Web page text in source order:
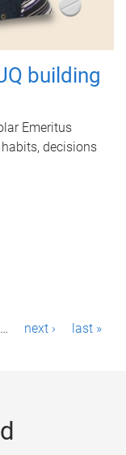
building
Emeritus
decisions
… next › last »